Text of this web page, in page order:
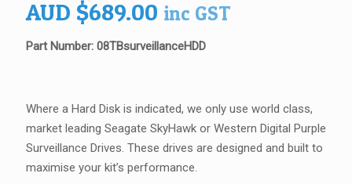
AUD $689.00 inc GST
Part Number: 08TBsurveillanceHDD
Where a Hard Disk is indicated, we only use world class,
market leading Seagate SkyHawk or Western Digital Purple
Surveillance Drives. These drives are designed and built to
maximise your kit’s performance.